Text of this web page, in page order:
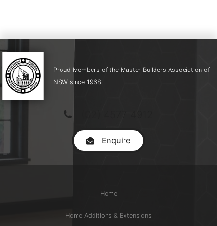
Proud Members of the Master Builders Association of
NSW since 1968
Enquire
Home
Home Additions & Extensions